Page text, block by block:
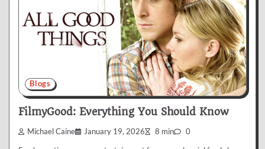
Blogs
FilmyGood: Everything You Should Know
Michael Caine January 19, 2026 8 min 0